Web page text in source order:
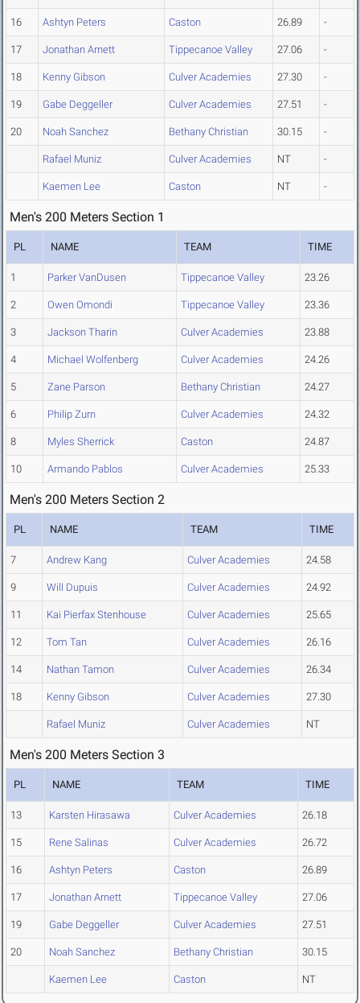
16 Ashtyn Peters Caston 26.89 -
17 Jonathan Arnett Tippecanoe Valley 27.06 -
18 Kenny Gibson Culver Academies 27.30 -
19 Gabe Deggeller Culver Academies 27.51 -
20 Noah Sanchez Bethany Christian 30.15 -
Rafael Muniz Culver Academies NT -
Kaemen Lee Caston NT -
Men's 200 Meters Section 1
PL NAME TEAM TIME
1 Parker VanDusen Tippecanoe Valley 23.26
2 Owen Omondi Tippecanoe Valley 23.36
3 Jackson Tharin Culver Academies 23.88
4 Michael Wolfenberg Culver Academies 24.26
5 Zane Parson Bethany Christian 24.27
6 Philip Zurn Culver Academies 24.32
8 Myles Sherrick Caston 24.87
10 Armando Pablos Culver Academies 25.33
Men's 200 Meters Section 2
PL NAME TEAM TIME
7 Andrew Kang Culver Academies 24.58
9 Will Dupuis Culver Academies 24.92
11 Kai Pierfax Stenhouse Culver Academies 25.65
12 Tom Tan Culver Academies 26.16
14 Nathan Tamon Culver Academies 26.34
18 Kenny Gibson Culver Academies 27.30
Rafael Muniz Culver Academies NT
Men's 200 Meters Section 3
PL NAME TEAM TIME
13 Karsten Hirasawa Culver Academies 26.18
15 Rene Salinas Culver Academies 26.72
16 Ashtyn Peters Caston 26.89
17 Jonathan Arnett Tippecanoe Valley 27.06
19 Gabe Deggeller Culver Academies 27.51
20 Noah Sanchez Bethany Christian 30.15
Kaemen Lee Caston NT